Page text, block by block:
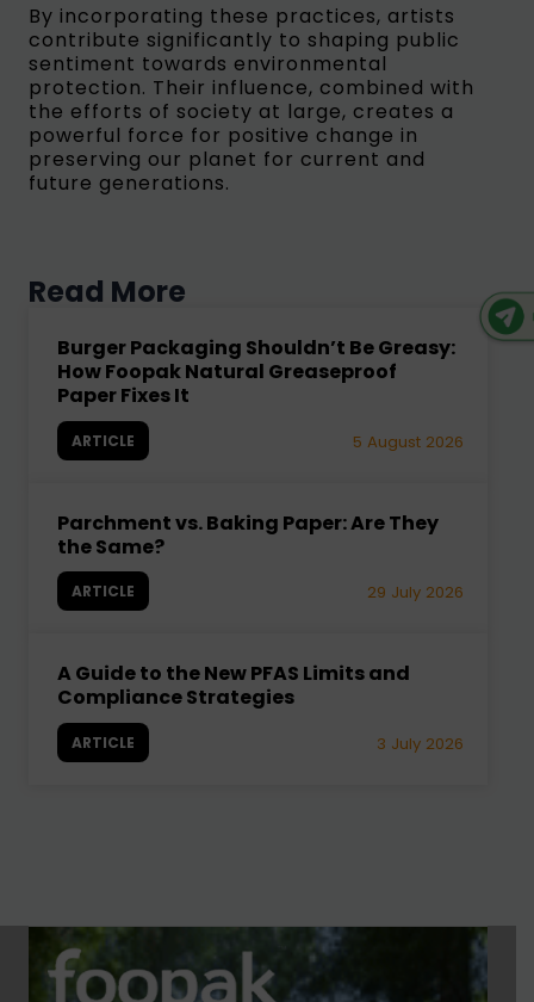
By incorporating these practices, artists
contribute significantly to shaping public
sentiment towards environmental
protection. Their influence, combined with
the efforts of society at large, creates a
powerful force for positive change in
preserving our planet for current and
future generations.
Read More
Burger Packaging Shouldn’t Be Greasy:
How Foopak Natural Greaseproof
Paper Fixes It
ARTICLE 5 August 2026
Parchment vs. Baking Paper: Are They
the Same?
ARTICLE 29 July 2026
A Guide to the New PFAS Limits and
Compliance Strategies
ARTICLE 3 July 2026